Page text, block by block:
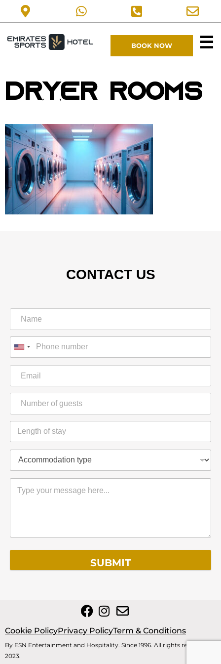
BOOK NOW ☰
Dryer Rooms
CONTACT US
SUBMIT
Cookie PolicyPrivacy PolicyTerm & Conditions
By ESN Entertainment and Hospitality. Since 1996. All rights reserved
2023.